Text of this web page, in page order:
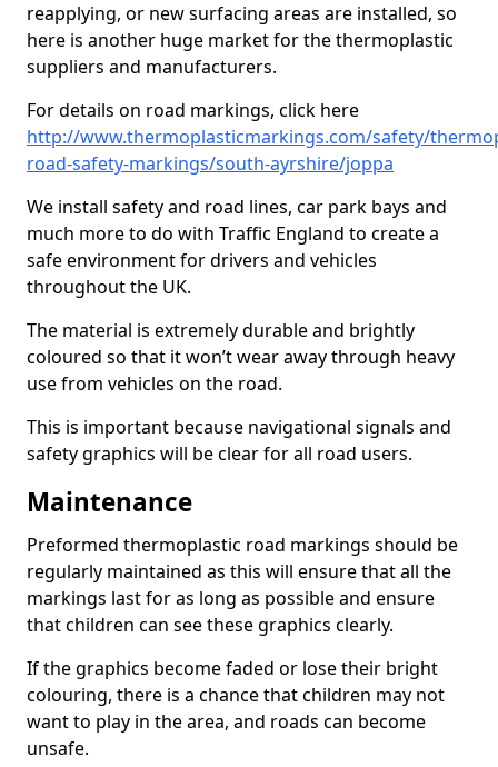
reapplying, or new surfacing areas are installed, so
here is another huge market for the thermoplastic
suppliers and manufacturers.
For details on road markings, click here
http://www.thermoplasticmarkings.com/safety/
road-safety-markings/south-ayrshire/joppa
We install safety and road lines, car park bays and
much more to do with Traffic England to create a
safe environment for drivers and vehicles
throughout the UK.
The material is extremely durable and brightly
coloured so that it won’t wear away through heavy
use from vehicles on the road.
This is important because navigational signals and
safety graphics will be clear for all road users.
Maintenance
Preformed thermoplastic road markings should be
regularly maintained as this will ensure that all the
markings last for as long as possible and ensure
that children can see these graphics clearly.
If the graphics become faded or lose their bright
colouring, there is a chance that children may not
want to play in the area, and roads can become
unsafe.